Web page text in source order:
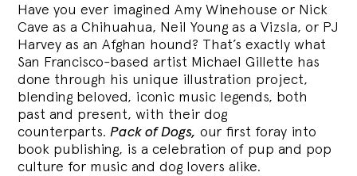
Have you ever imagined Amy Winehouse or Nick
Cave as a Chihuahua, Neil Young as a Vizsla, or PJ
Harvey as an Afghan hound? That’s exactly what
San Francisco-based artist Michael Gillette has
done through his unique illustration project,
blending beloved, iconic music legends, both
past and present, with their dog
counterparts.Pack of Dogs, our first foray into
book publishing, is a celebration of pup and pop
culture for music and dog lovers alike.